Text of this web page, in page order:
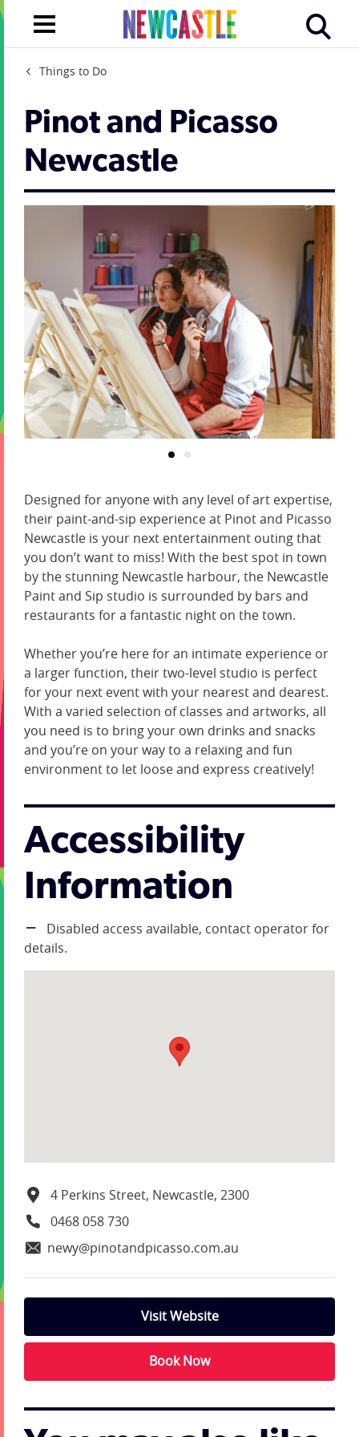
Things to Do
Pinot and Picasso
Newcastle
Designed for anyone with any level of art expertise,
their paint-and-sip experience at Pinot and Picasso
Newcastle is your next entertainment outing that
you don’t want to miss! With the best spot in town
by the stunning Newcastle harbour, the Newcastle
Paint and Sip studio is surrounded by bars and
restaurants for a fantastic night on the town.
Whether you’re here for an intimate experience or
a larger function, their two-level studio is perfect
for your next event with your nearest and dearest.
With a varied selection of classes and artworks, all
you need is to bring your own drinks and snacks
and you’re on your way to a relaxing and fun
environment to let loose and express creatively!
Accessibility
Information
Disabled access available, contact operator for
details.
4 Perkins Street, Newcastle, 2300
0468 058 730
newy@pinotandpicasso.com.au
Visit Website
Book Now